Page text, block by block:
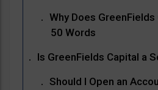
Why Does
50 Words
Is GreenFields Capital a
Should I Open an